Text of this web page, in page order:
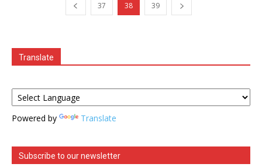
37 38 39
Translate
Powered by Translate
Subscribe to our newsletter